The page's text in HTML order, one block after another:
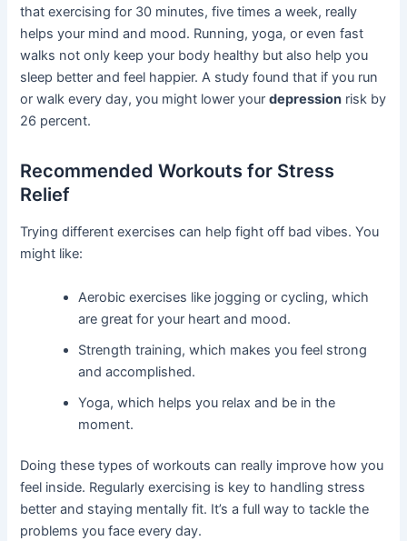
that exercising for 30 minutes, five times a week, really
helps your mind and mood. Running, yoga, or even fast
walks not only keep your body healthy but also help you
sleep better and feel happier. A study found that if you run
or walk every day, you might lower yourdepression risk by
26 percent.
Recommended Workouts for Stress
Relief
Trying different exercises can help fight off bad vibes. You
might like:
Aerobic exercises like jogging or cycling, which
are great for your heart and mood.
Strength training, which makes you feel strong
and accomplished.
Yoga, which helps you relax and be in the
moment.
Doing these types of workouts can really improve how you
feel inside. Regularly exercising is key to handling stress
better and staying mentally fit. It’s a full way to tackle the
problems you face every day.